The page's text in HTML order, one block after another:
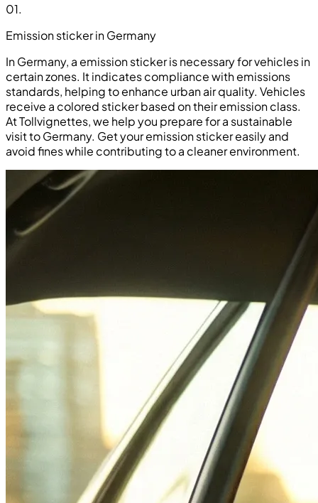
01.
Emission sticker in Germany
In Germany, a emission sticker is necessary for vehicles in
certain zones. It indicates compliance with emissions
standards, helping to enhance urban air quality. Vehicles
receive a colored sticker based on their emission class.
At Tollvignettes, we help you prepare for a sustainable
visit to Germany. Get your emission sticker easily and
avoid fines while contributing to a cleaner environment.